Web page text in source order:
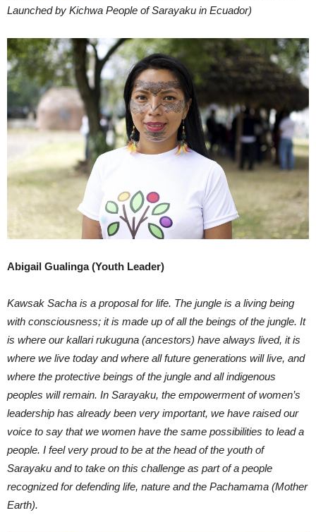
Launched by Kichwa People of Sarayaku in Ecuador)
Abigail Gualinga (Youth Leader)
Kawsak Sacha is a proposal for life. The jungle is a living being
with consciousness; it is made up of all the beings of the jungle. It
is where our kallari rukuguna (ancestors) have always lived, it is
where we live today and where all future generations will live, and
where the protective beings of the jungle and all indigenous
peoples will remain. In Sarayaku, the empowerment of women’s
leadership has already been very important, we have raised our
voice to say that we women have the same possibilities to lead a
people. I feel very proud to be at the head of the youth of
Sarayaku and to take on this challenge as part of a people
recognized for defending life, nature and the Pachamama (Mother
Earth).